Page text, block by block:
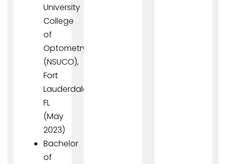
University
College
of
Optometry
(NSUCO),
Fort
Lauderdale,
FL
(May
2023)
Bachelor
of